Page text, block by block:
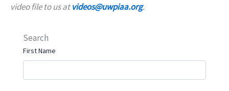
video file to us atvideos@uwpiaa.org.
Search
First Name